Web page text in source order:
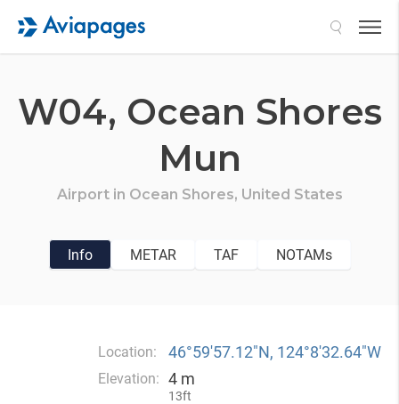
W04, Ocean Shores
Mun
Airport in Ocean Shores, United States
Info METAR TAF NOTAMs
Location: 46°59′57.12″N, 124°8′32.64″W
Elevation: 4 m
13ft